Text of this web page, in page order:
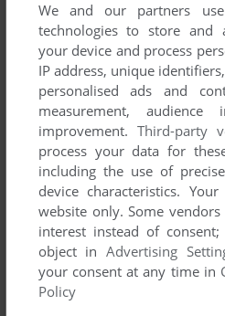
Comments and reviews
There is no comment nor review
We and our partners
technologies to store and
your device and process
IP address, unique
personalised ads and
measurement, audience
improvement. Third-party
process your data for
including the use of
device characteristics.
website only. Some
interest instead of
object inAdvertising
your consent at any time in
Policy